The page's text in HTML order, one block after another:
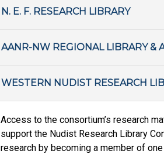
N. E. F. RESEARCH LIBRARY
AANR-NW REGIONAL LIBRARY &
WESTERN NUDIST RESEARCH
Access to the consortium’s research
support the Nudist Research Library
research by becoming a member of